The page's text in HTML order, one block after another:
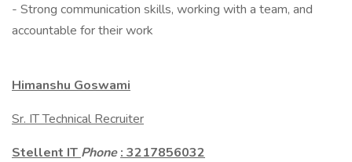
- Strong communication skills, working with a team, and
accountable for their work
Himanshu Goswami
Sr. IT Technical Recruiter
Stellent IT Phone: 3217856032